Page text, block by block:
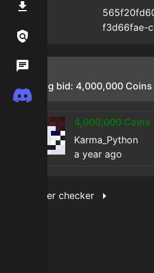
Discord
Uid
Uuid
Bids
Starting bid: 4,000,000 Coins
4,000,000 Coins
Karma_Python
a year ago
Show filter checker